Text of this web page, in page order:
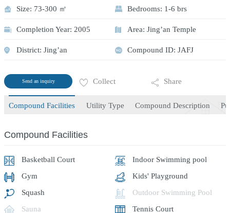
Size: 73-300 ㎡ Bedrooms: 1-6 brs
Completion Year: 2005 Area: Jing’an Temple
District: Jing’an Compound ID: JAFJ
Send an inquiry Collect Share
Compound Facilities Utility Type Compound Description
Compound Facilities
Basketball Court
Indoor Swimming pool
Gym
Kids' Playground
Squash
Outdoor Swimming Pool
Sauna
Tennis Court